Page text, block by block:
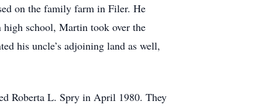
on the family farm in Filer. He
school, Martin took over the
his uncle’s adjoining land as well,
Roberta L. Spry in April 1980. They